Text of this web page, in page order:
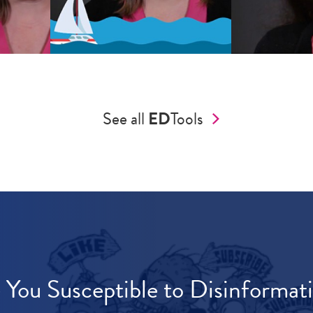
See all EDTools
Susceptible to